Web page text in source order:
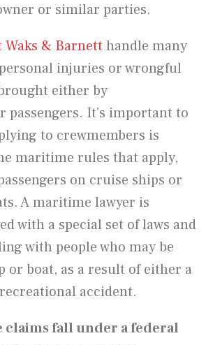
or similar parties.
Waks & Barnett handle many
injuries or wrongful
either by
passengers. It’s important to
to crewmembers is
maritime rules that apply,
on cruise ships or
A maritime lawyer is
with a special set of laws and
with people who may be
or boat, as a result of either a
accident.
claims fall under a federal